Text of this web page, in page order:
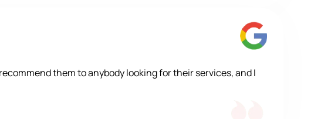
them to anybody looking for their services, and I